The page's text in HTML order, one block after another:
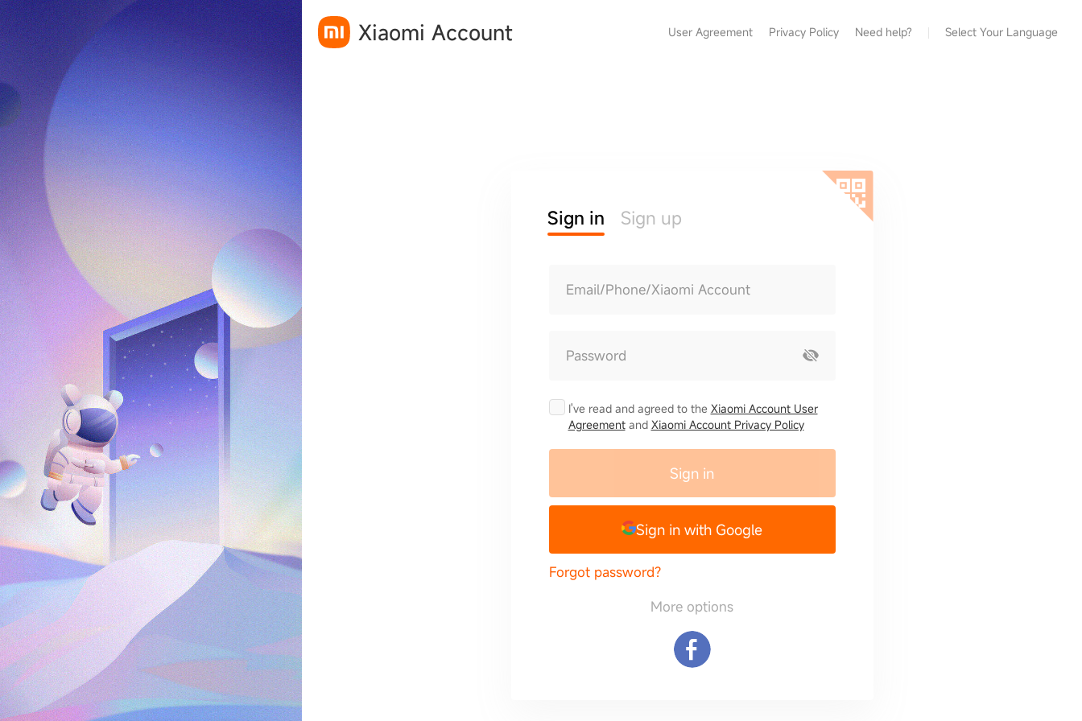
Xiaomi Account User Agreement Privacy Policy Need help? Select Your Language
Sign in Sign up
Email/Phone/Xiaomi Account
Password
I've read and agreed to the Xiaomi Account User
Agreementand Xiaomi Account Privacy Policy
Sign in
Sign in with Google
Forgot password?
More options